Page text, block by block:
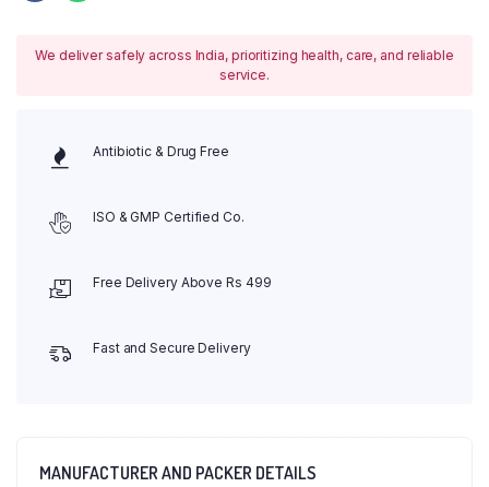
We deliver safely across India, prioritizing health, care, and reliable
service.
Antibiotic & Drug Free
ISO & GMP Certified Co.
Free Delivery Above Rs 499
Fast and Secure Delivery
MANUFACTURER AND PACKER DETAILS